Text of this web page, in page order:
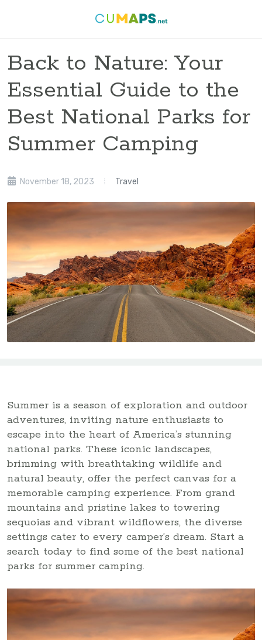
Back to Nature: Your
Essential Guide to the
Best National Parks for
Summer Camping
November 18, 2023 Travel
Summer is a season of exploration and outdoor
adventures, inviting nature enthusiasts to
escape into the heart of America’s stunning
national parks. These iconic landscapes,
brimming with breathtaking wildlife and
natural beauty, offer the perfect canvas for a
memorable camping experience. From grand
mountains and pristine lakes to towering
sequoias and vibrant wildflowers, the diverse
settings cater to every camper’s dream. Start a
search today to find some of the best national
parks for summer camping.